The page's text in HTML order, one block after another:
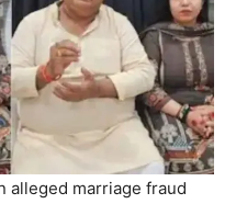
alleged marriage fraud